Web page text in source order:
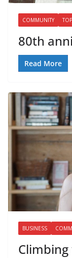
COMMUNITY
80th
Read More
BUSINESS